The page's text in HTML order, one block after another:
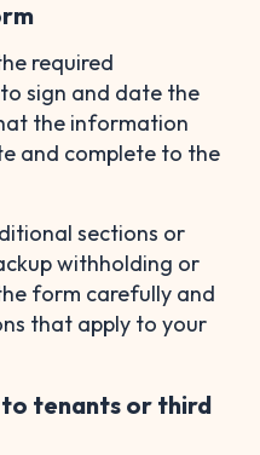
required
sign and date the
the information
and complete to the
sections or
withholding or
form carefully and
that apply to your
tenants or third